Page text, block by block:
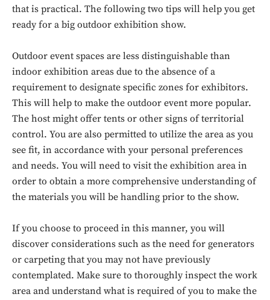
that is practical. The following two tips will help you get
ready for a big outdoor exhibition show.
Outdoor event spaces are less distinguishable than
indoor exhibition areas due to the absence of a
requirement to designate specific zones for exhibitors.
This will help to make the outdoor event more popular.
The host might offer tents or other signs of territorial
control. You are also permitted to utilize the area as you
see fit, in accordance with your personal preferences
and needs. You will need to visit the exhibition area in
order to obtain a more comprehensive understanding of
the materials you will be handling prior to the show.
If you choose to proceed in this manner, you will
discover considerations such as the need for generators
or carpeting that you may not have previously
contemplated. Make sure to thoroughly inspect the work
area and understand what is required of you to make the